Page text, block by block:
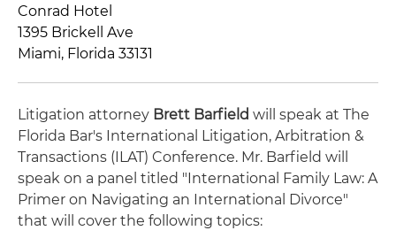
Conrad Hotel
1395 Brickell Ave
Miami, Florida 33131
Litigation attorney Brett Barfield will speak at The
Florida Bar's International Litigation, Arbitration &
Transactions (ILAT) Conference. Mr. Barfield will
speak on a panel titled "International Family Law: A
Primer on Navigating an International Divorce"
that will cover the following topics: